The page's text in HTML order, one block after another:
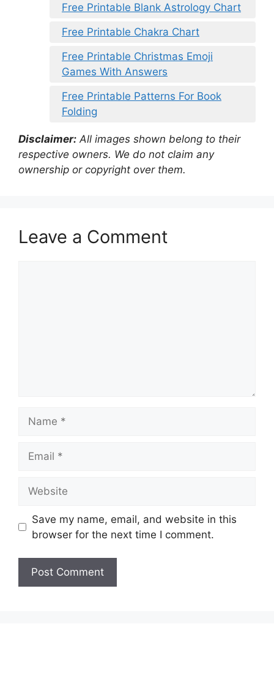
Free Printable Blank Astrology Chart
Free Printable Chakra Chart
Free Printable Christmas Emoji
Games With Answers
Free Printable Patterns For Book
Folding
Disclaimer: All images shown belong to their
respective owners. We do not claim any
ownership or copyright over them.
Leave a Comment
Save my name, email, and website in this
browser for the next time I comment.